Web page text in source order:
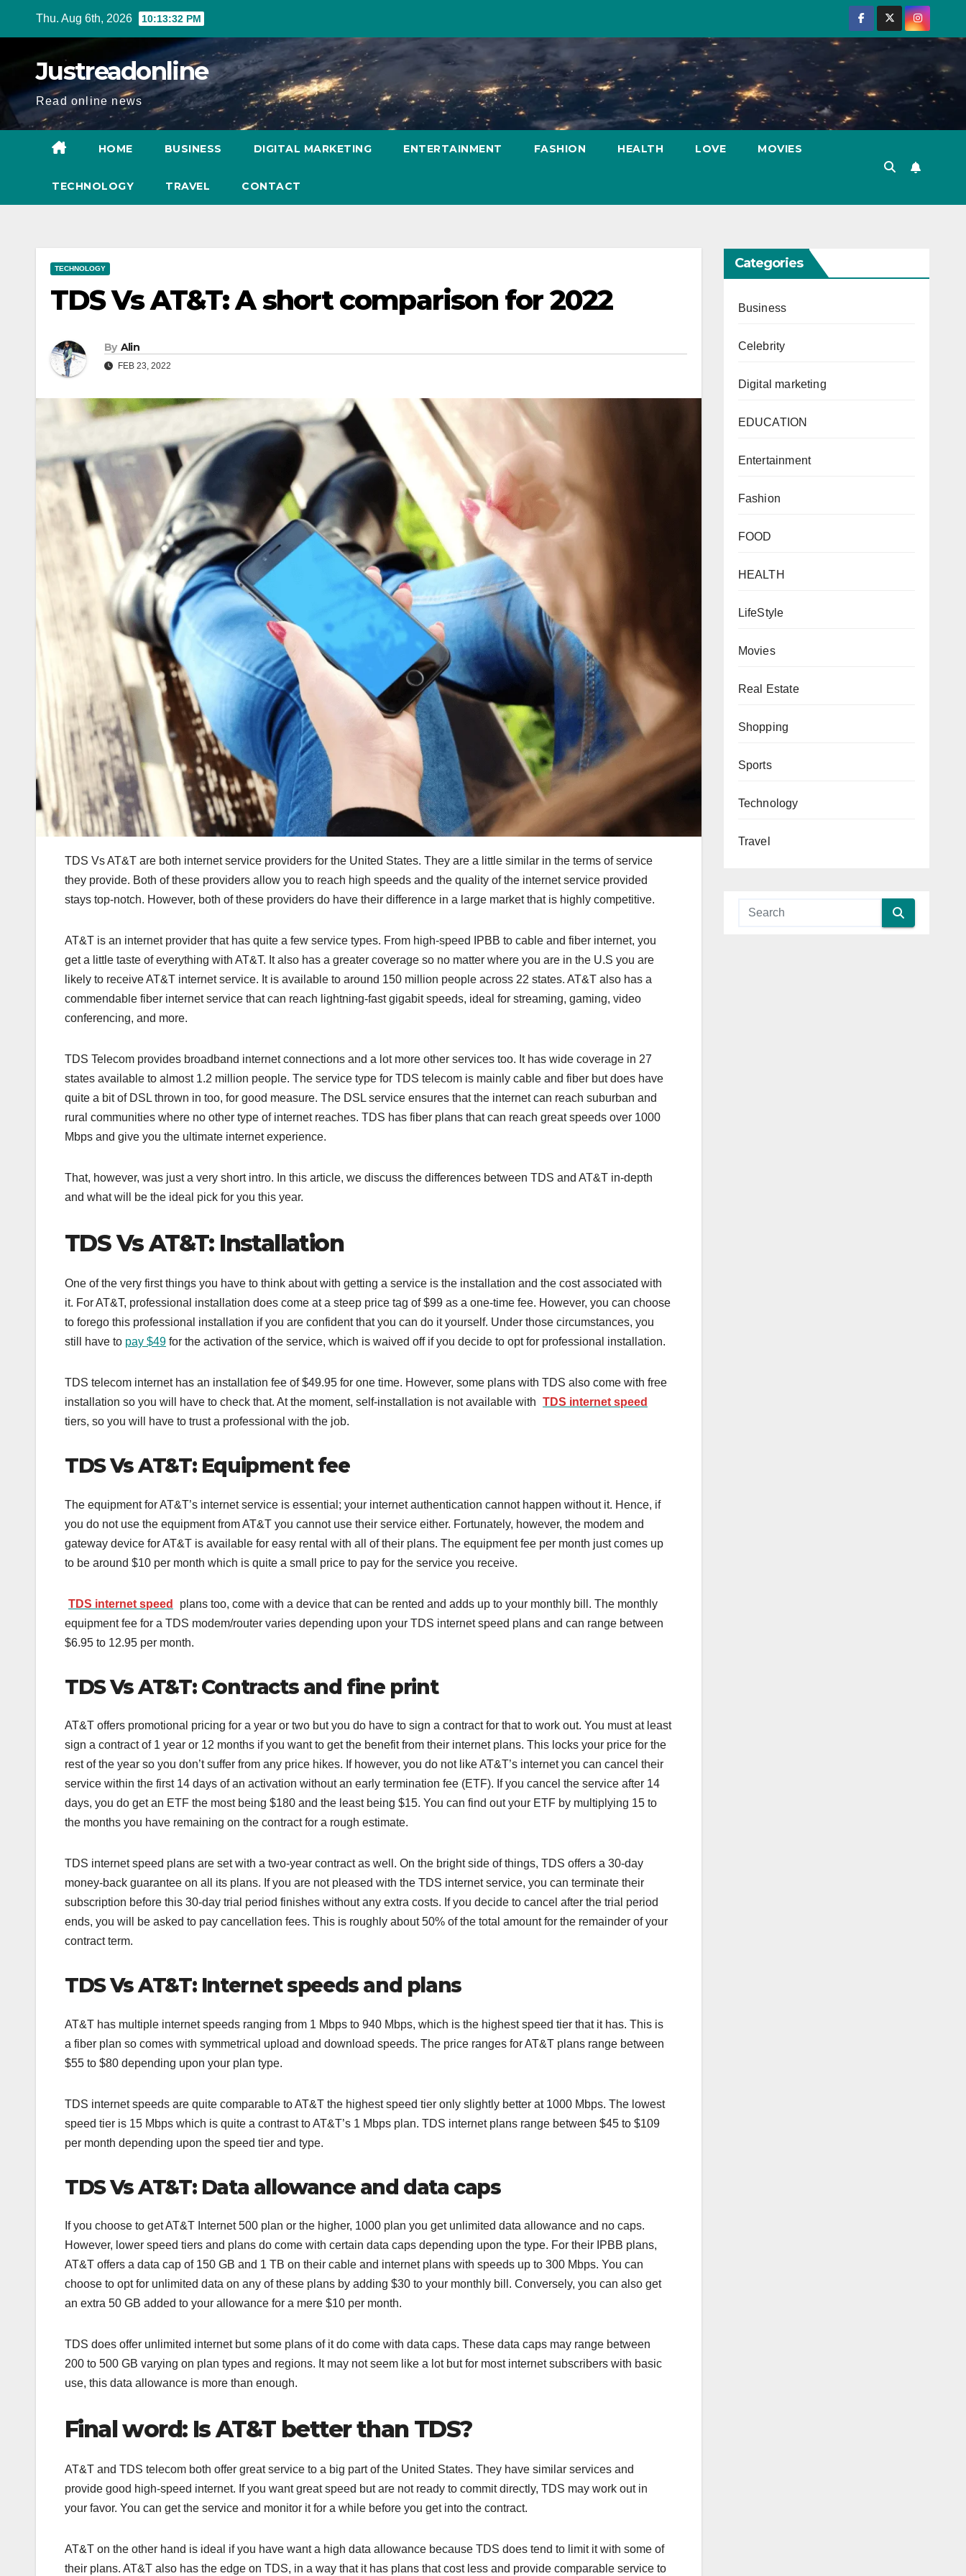
Thu. Aug 6th, 2026 10:13:33 PM
Justreadonline
Read online news
HOME BUSINESS DIGITAL MARKETING ENTERTAINMENT FASHION HEALTH LOVE MOVIES
TECHNOLOGY TRAVEL CONTACT
TECHNOLOGY
TDS Vs AT&T: A short comparison for 2022
By Alin
FEB 23, 2022
TDS Vs AT&T are both internet service providers for the United States. They are a little similar in the terms of service
they provide. Both of these providers allow you to reach high speeds and the quality of the internet service provided
stays top-notch. However, both of these providers do have their difference in a large market that is highly competitive.
AT&T is an internet provider that has quite a few service types. From high-speed IPBB to cable and fiber internet, you
get a little taste of everything with AT&T. It also has a greater coverage so no matter where you are in the U.S you are
likely to receive AT&T internet service. It is available to around 150 million people across 22 states. AT&T also has a
commendable fiber internet service that can reach lightning-fast gigabit speeds, ideal for streaming, gaming, video
conferencing, and more.
TDS Telecom provides broadband internet connections and a lot more other services too. It has wide coverage in 27
states available to almost 1.2 million people. The service type for TDS telecom is mainly cable and fiber but does have
quite a bit of DSL thrown in too, for good measure. The DSL service ensures that the internet can reach suburban and
rural communities where no other type of internet reaches. TDS has fiber plans that can reach great speeds over 1000
Mbps and give you the ultimate internet experience.
That, however, was just a very short intro. In this article, we discuss the differences between TDS and AT&T in-depth
and what will be the ideal pick for you this year.
TDS Vs AT&T: Installation
One of the very first things you have to think about with getting a service is the installation and the cost associated with
it. For AT&T, professional installation does come at a steep price tag of $99 as a one-time fee. However, you can choose
to forego this professional installation if you are confident that you can do it yourself. Under those circumstances, you
still have to pay $49 for the activation of the service, which is waived off if you decide to opt for professional installation.
TDS telecom internet has an installation fee of $49.95 for one time. However, some plans with TDS also come with free
installation so you will have to check that. At the moment, self-installation is not available with TDS internet speed
tiers, so you will have to trust a professional with the job.
TDS Vs AT&T: Equipment fee
The equipment for AT&T’s internet service is essential; your internet authentication cannot happen without it. Hence, if
you do not use the equipment from AT&T you cannot use their service either. Fortunately, however, the modem and
gateway device for AT&T is available for easy rental with all of their plans. The equipment fee per month just comes up
to be around $10 per month which is quite a small price to pay for the service you receive.
TDS internet speed
plans too, come with a device that can be rented and adds up to your monthly bill. The monthly
equipment fee for a TDS modem/router varies depending upon your TDS internet speed plans and can range between
$6.95 to 12.95 per month.
TDS Vs AT&T: Contracts and fine print
AT&T offers promotional pricing for a year or two but you do have to sign a contract for that to work out. You must at least
sign a contract of 1 year or 12 months if you want to get the benefit from their internet plans. This locks your price for the
rest of the year so you don’t suffer from any price hikes. If however, you do not like AT&T’s internet you can cancel their
service within the first 14 days of an activation without an early termination fee (ETF). If you cancel the service after 14
days, you do get an ETF the most being $180 and the least being $15. You can find out your ETF by multiplying 15 to
the months you have remaining on the contract for a rough estimate.
TDS internet speed plans are set with a two-year contract as well. On the bright side of things, TDS offers a 30-day
money-back guarantee on all its plans. If you are not pleased with the TDS internet service, you can terminate their
subscription before this 30-day trial period finishes without any extra costs. If you decide to cancel after the trial period
ends, you will be asked to pay cancellation fees. This is roughly about 50% of the total amount for the remainder of your
contract term.
TDS Vs AT&T: Internet speeds and plans
AT&T has multiple internet speeds ranging from 1 Mbps to 940 Mbps, which is the highest speed tier that it has. This is
a fiber plan so comes with symmetrical upload and download speeds. The price ranges for AT&T plans range between
$55 to $80 depending upon your plan type.
TDS internet speeds are quite comparable to AT&T the highest speed tier only slightly better at 1000 Mbps. The lowest
speed tier is 15 Mbps which is quite a contrast to AT&T’s 1 Mbps plan. TDS internet plans range between $45 to $109
per month depending upon the speed tier and type.
TDS Vs AT&T: Data allowance and data caps
If you choose to get AT&T Internet 500 plan or the higher, 1000 plan you get unlimited data allowance and no caps.
However, lower speed tiers and plans do come with certain data caps depending upon the type. For their IPBB plans,
AT&T offers a data cap of 150 GB and 1 TB on their cable and internet plans with speeds up to 300 Mbps. You can
choose to opt for unlimited data on any of these plans by adding $30 to your monthly bill. Conversely, you can also get
an extra 50 GB added to your allowance for a mere $10 per month.
TDS does offer unlimited internet but some plans of it do come with data caps. These data caps may range between
200 to 500 GB varying on plan types and regions. It may not seem like a lot but for most internet subscribers with basic
use, this data allowance is more than enough.
Final word: Is AT&T better than TDS?
AT&T and TDS telecom both offer great service to a big part of the United States. They have similar services and
provide good high-speed internet. If you want great speed but are not ready to commit directly, TDS may work out in
your favor. You can get the service and monitor it for a while before you get into the contract.
AT&T on the other hand is ideal if you have want a high data allowance because TDS does tend to limit it with some of
their plans. AT&T also has the edge on TDS, in a way that it has plans that cost less and provide comparable service to
Categories
Business
Celebrity
Digital marketing
EDUCATION
Entertainment
Fashion
FOOD
HEALTH
LifeStyle
Movies
Real Estate
Shopping
Sports
Technology
Travel